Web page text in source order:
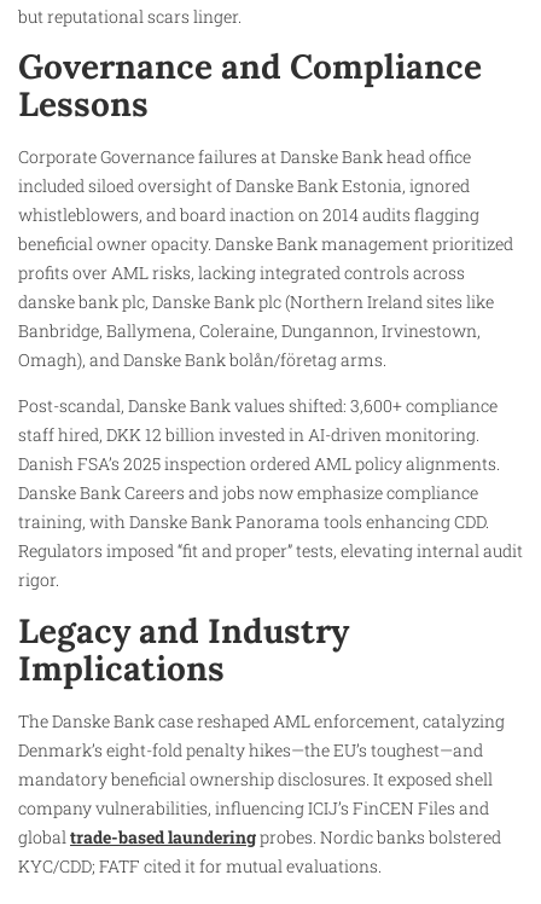
but reputational scars linger.
Governance and Compliance
Lessons
Corporate Governance failures at Danske Bank head office
included siloed oversight of Danske Bank Estonia, ignored
whistleblowers, and board inaction on 2014 audits flagging
beneficial owner opacity. Danske Bank management prioritized
profits over AML risks, lacking integrated controls across
danske bank plc, Danske Bank plc (Northern Ireland sites like
Banbridge, Ballymena, Coleraine, Dungannon, Irvinestown,
Omagh), and Danske Bank bolån/företag arms.
Post-scandal, Danske Bank values shifted: 3,600+ compliance
staff hired, DKK 12 billion invested in AI-driven monitoring.
Danish FSA’s 2025 inspection ordered AML policy alignments.
Danske Bank Careers and jobs now emphasize compliance
training, with Danske Bank Panorama tools enhancing CDD.
Regulators imposed “fit and proper” tests, elevating internal audit
rigor.
Legacy and Industry
Implications
The Danske Bank case reshaped AML enforcement, catalyzing
Denmark’s eight-fold penalty hikes—the EU’s toughest—and
mandatory beneficial ownership disclosures. It exposed shell
company vulnerabilities, influencing ICIJ’s FinCEN Files and
global trade-based launderingprobes. Nordic banks bolstered
KYC/CDD; FATF cited it for mutual evaluations.